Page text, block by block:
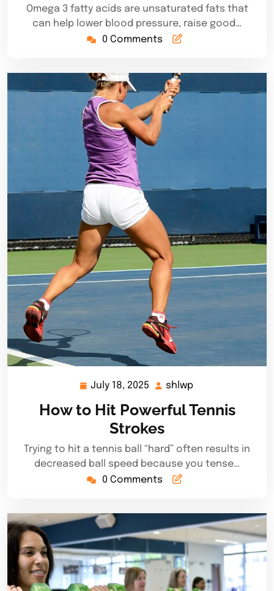
Omega 3 fatty acids are unsaturated fats that
can help lower blood pressure, raise good…
0 Comments
July 18, 2025 July
2025
shlwp
How to Hit Powerful Tennis
Strokes
Trying to hit a tennis ball “hard” often results in
decreased ball speed because you tense…
0 Comments